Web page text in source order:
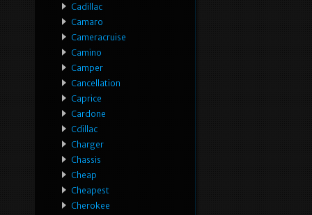
Cadillac
Camaro
Cameracruise
Camino
Camper
Cancellation
Caprice
Cardone
Cdillac
Charger
Chassis
Cheap
Cheapest
Cherokee